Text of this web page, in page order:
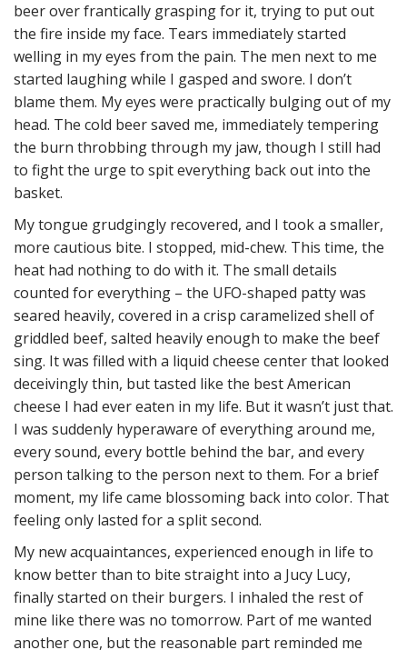
beer over frantically grasping for it, trying to put out
the fire inside my face. Tears immediately started
welling in my eyes from the pain. The men next to me
started laughing while I gasped and swore. I don’t
blame them. My eyes were practically bulging out of my
head. The cold beer saved me, immediately tempering
the burn throbbing through my jaw, though I still had
to fight the urge to spit everything back out into the
basket.
My tongue grudgingly recovered, and I took a smaller,
more cautious bite. I stopped, mid-chew. This time, the
heat had nothing to do with it. The small details
counted for everything – the UFO-shaped patty was
seared heavily, covered in a crisp caramelized shell of
griddled beef, salted heavily enough to make the beef
sing. It was filled with a liquid cheese center that looked
deceivingly thin, but tasted like the best American
cheese I had ever eaten in my life. But it wasn’t just that.
I was suddenly hyperaware of everything around me,
every sound, every bottle behind the bar, and every
person talking to the person next to them. For a brief
moment, my life came blossoming back into color. That
feeling only lasted for a split second.
My new acquaintances, experienced enough in life to
know better than to bite straight into a Jucy Lucy,
finally started on their burgers. I inhaled the rest of
mine like there was no tomorrow. Part of me wanted
another one, but the reasonable part reminded me